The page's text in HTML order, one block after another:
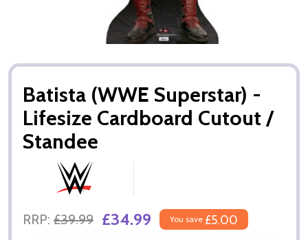
Batista (WWE Superstar) -
Lifesize Cardboard Cutout /
Standee
RRP: £39.99 £34.99 You save £5.00